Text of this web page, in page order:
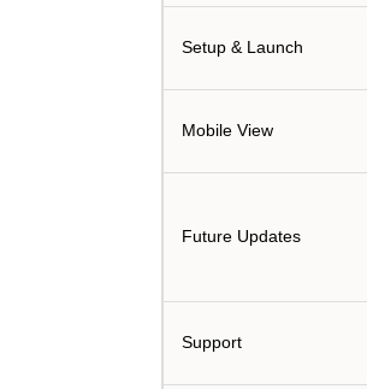
Setup & Launch
Mobile View
Future Updates
Support